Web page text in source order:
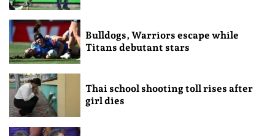
Bulldogs, Warriors escape while
Titans debutant stars
Thai school shooting toll rises after
girl dies